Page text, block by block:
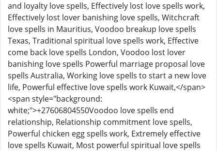
and loyalty love spells, Effectively lost love spells work,
Effectively lost lover banishing love spells, Witchcraft
love spells in Mauritius, Voodoo breakup love spells
Texas, Traditional spiritual love spells work, Effective
come back love spells London, Voodoo lost lover
banishing love spells Powerful marriage proposal love
spells Australia, Working love spells to start a new love
life, Powerful effective love spells work Kuwait,</span>
<span style="background:
white;">+27606804550Voodoo love spells end
relationship, Relationship commitment love spells,
Powerful chicken egg spells work, Extremely effective
love spells Kuwait, Most powerful spiritual love spells